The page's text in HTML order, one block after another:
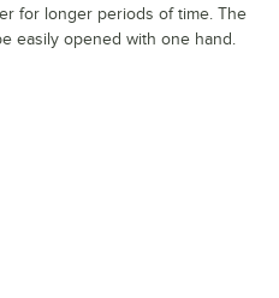
for longer periods of time. The
easily opened with one hand.